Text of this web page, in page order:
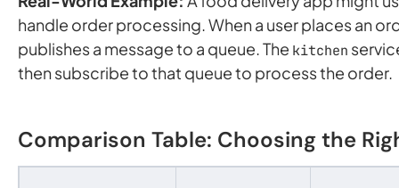
handle order processing. When a user places an
publishes a message to a queue. The kitchen
then subscribe to that queue to process the order.
Comparison Table: Choosing the